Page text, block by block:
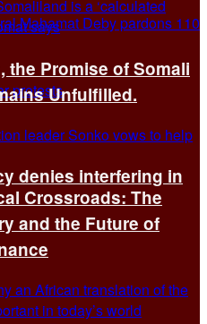
denies interfering in
the Promise of Somali
Unfulfilled.
Crossroads: The
and the Future of